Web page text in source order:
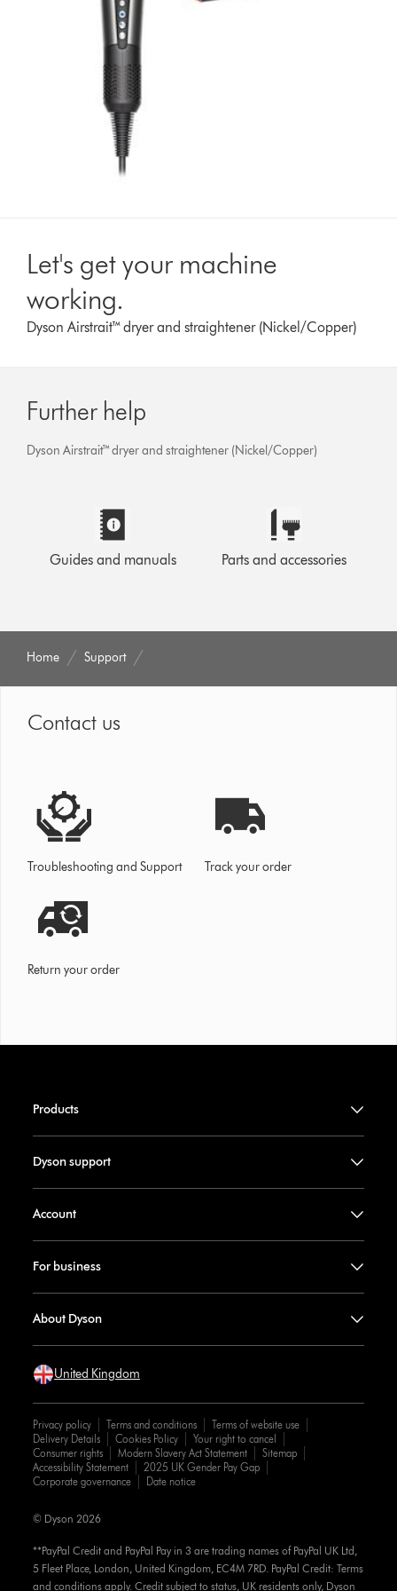
Let's get your machine
working.
Dyson Airstrait™ dryer and straightener (Nickel/Copper)
Further help
Dyson Airstrait™ dryer and straightener (Nickel/Copper)
Guides and manuals Parts and accessories
Home Support
Contact us
Troubleshooting and Support Track your order
Return your order
Products
Dyson support
Account
For business
About Dyson
United Kingdom
Privacy policy Terms and conditions
Terms of website use
Delivery Details
Cookies Policy
Your right to cancel
Consumer rights
Modern Slavery Act Statement
Sitemap
Accessibility Statement
2025 UK Gender Pay Gap
Corporate governance
Date notice
**PayPal Credit and PayPal Pay in 3 are trading names of PayPal UK Ltd,
5 Fleet Place, London, United Kingdom, EC4M 7RD. PayPal Credit: Terms
and conditions apply. Credit subject to status, UK residents only, Dyson
© Dyson 2026